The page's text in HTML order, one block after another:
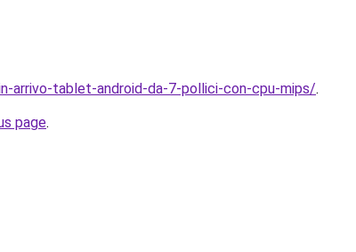
arrivo-tablet-android-da-7-pollici-con-cpu-mips/.
page.